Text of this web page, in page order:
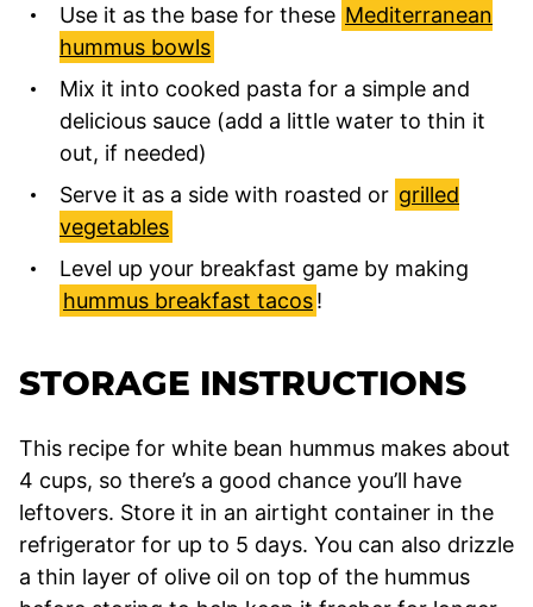
Use it as the base for these Mediterranean
hummus bowls
Mix it into cooked pasta for a simple and
delicious sauce (add a little water to thin it
out, if needed)
Serve it as a side with roasted or grilled
vegetables
Level up your breakfast game by making
hummus breakfast tacos!
STORAGE INSTRUCTIONS
This recipe for white bean hummus makes about
4 cups, so there’s a good chance you’ll have
leftovers. Store it in an airtight container in the
refrigerator for up to 5 days. You can also drizzle
a thin layer of olive oil on top of the hummus